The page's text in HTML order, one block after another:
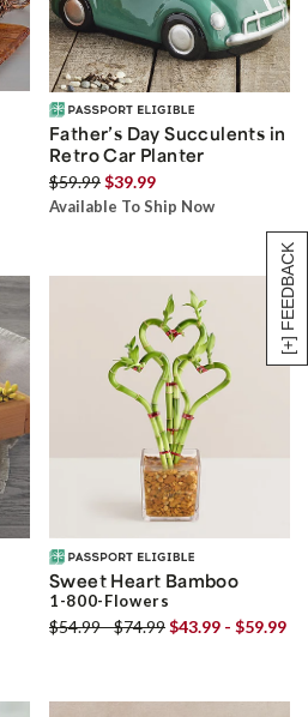
[+] FEEDBACK
Father’s Day Succulents in
Retro Car Planter
$59.99$39.99
Available To Ship Now
Sweet Heart Bamboo
1-800-Flowers
$54.99 - $74.99$43.99 - $59.99